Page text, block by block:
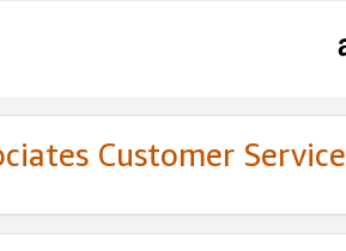
Customer Service